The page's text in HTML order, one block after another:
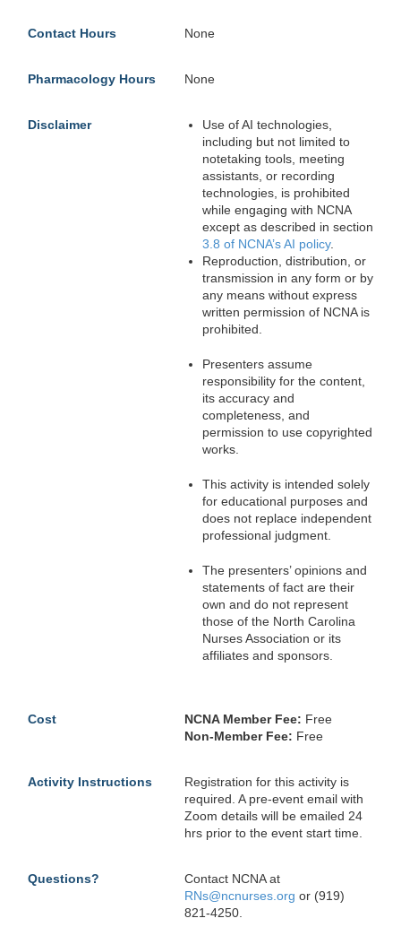
Contact Hours None
Pharmacology Hours None
Disclaimer
Use of AI technologies,
including but not limited to
notetaking tools, meeting
assistants, or recording
technologies, is prohibited
while engaging with NCNA
except as described in section
3.8 of NCNA’s AI policy.
Reproduction, distribution, or
transmission in any form or by
any means without express
written permission of NCNA is
prohibited.
Presenters assume
responsibility for the content,
its accuracy and
completeness, and
permission to use copyrighted
works.
This activity is intended solely
for educational purposes and
does not replace independent
professional judgment.
The presenters’ opinions and
statements of fact are their
own and do not represent
those of the North Carolina
Nurses Association or its
affiliates and sponsors.
Cost NCNA Member Fee: Free
Non-Member Fee: Free
Activity Instructions
Registration for this activity is
required. A pre-event email with
Zoom details will be emailed 24
hrs prior to the event start time.
Questions?
Contact NCNA at
RNs@ncnurses.org or (919)
821-4250.